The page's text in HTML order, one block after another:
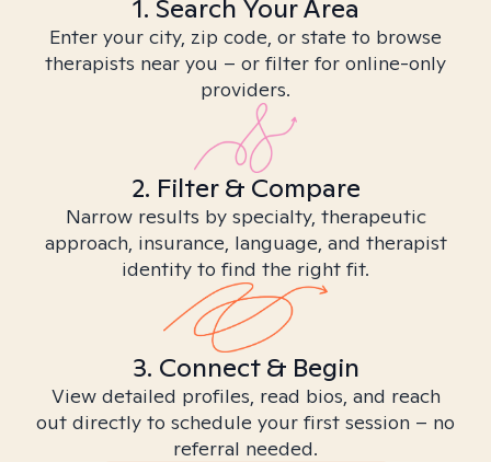
1. Search Your Area
Enter your city, zip code, or state to browse
therapists near you – or filter for online-only
providers.
2. Filter & Compare
Narrow results by specialty, therapeutic
approach, insurance, language, and therapist
identity to find the right fit.
3. Connect & Begin
View detailed profiles, read bios, and reach
out directly to schedule your first session – no
referral needed.